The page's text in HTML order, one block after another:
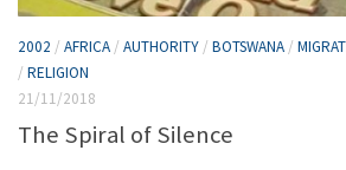
2002 / AFRICA / AUTHORITY / BOTSWANA /
/ RELIGION
21/11/2018
The Spiral of Silence